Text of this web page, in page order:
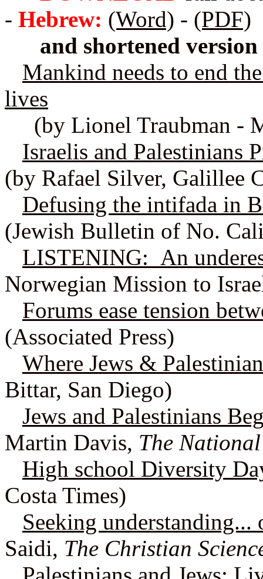
- Hebrew: (Word) - (PDF)
and shortened
Mankind needs to end
lives
(by Lionel Traubman -
Israelis and Palestinians
(by Rafael Silver, Galillee
Defusing the intifada in
(Jewish Bulletin of No.
LISTENING: An
Norwegian Mission to
Forums ease tension
(Associated Press)
Where Jews &
Bittar, San Diego)
Jews and Palestinians
Martin Davis, The
High school Diversity
Costa Times)
Seeking understanding...
Saidi, The Christian